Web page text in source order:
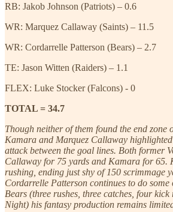
RB: Jakob Johnson (Patriots) – 0.6
WR: Marquez Callaway (Saints) – 11.5
WR: Cordarrelle Patterson (Bears) – 2.7
TE: Jason Witten (Raiders) – 1.1
FLEX: Luke Stocker (Falcons) - 0
TOTAL = 34.7
Though neither of them found the end zone
Kamara and Marquez Callaway highlighted
attack between the goal lines. Both former
Callaway for 75 yards and Kamara for 65.
rushing, ending just shy of 150 scrimmage
Cordarrelle Patterson continues to do
Bears (three rushes, three catches, four
Night) his fantasy production remains